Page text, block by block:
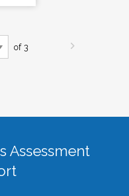
of 3
Assessment